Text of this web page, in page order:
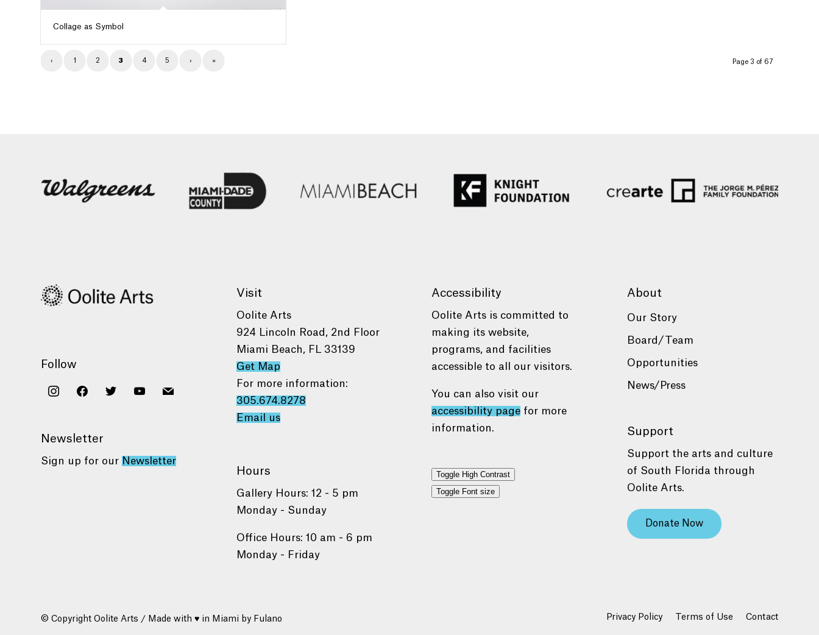
Collage as Symbol
Page 3 of 67
‹ 1 2 3 4 5 › »
Follow
instagramfacebooktwitter youtube
mail
Newsletter
Sign up for our Newsletter
Visit
Oolite Arts
924 Lincoln Road, 2nd Floor
Miami Beach, FL 33139
Get Map
For more information:
305.674.8278
Email us
Hours
Gallery Hours: 12 - 5 pm
Monday - Sunday
Office Hours: 10 am - 6 pm
Monday - Friday
Accessibility
Oolite Arts is committed to
making its website,
programs, and facilities
accessible to all our visitors.
You can also visit our
accessibility page for more
information.
Toggle High Contrast
Toggle Font size
About
Our Story
Board/Team
Opportunities
News/Press
Support
Support the arts and culture
of South Florida through
Oolite Arts.
Donate Now
© Copyright Oolite Arts / Made with ♥ in Miami by Fulano Privacy Policy Terms of Use Contact